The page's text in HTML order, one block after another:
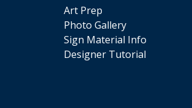
Art Prep
Photo Gallery
Sign Material Info
Designer Tutorial